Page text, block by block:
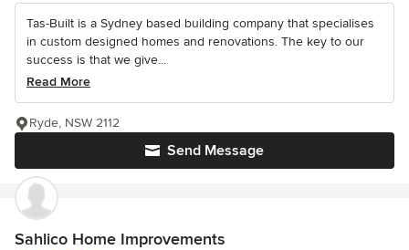
Tas-Built is a Sydney based building company that specialises
in custom designed homes and renovations. The key to our
success is that we give...
Read More
Send Message
Ryde, NSW 2112
Sahlico Home Improvements